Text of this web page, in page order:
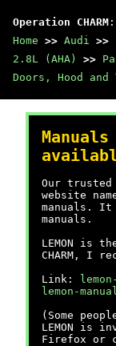
Operation CHARM
Home >> Audi >>
2.8L (AHA)
>>
Doors, Hood and
Our trusted
website
manuals. It
manuals.
LEMON is
CHARM, I
Link:
lemon-
(Some
LEMON is
Firefox or